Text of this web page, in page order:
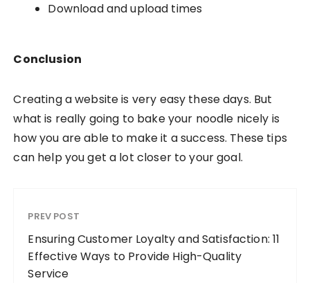
Download and upload times
Conclusion
Creating a website is very easy these days. But
what is really going to bake your noodle nicely is
how you are able to make it a success. These tips
can help you get a lot closer to your goal.
PREV POST
Ensuring Customer Loyalty and Satisfaction: 11
Effective Ways to Provide High-Quality
Service